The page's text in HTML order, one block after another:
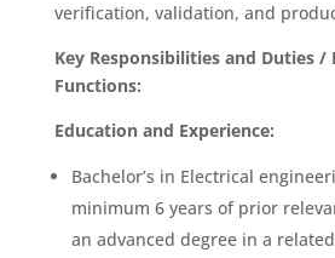
verification, validation, and
Key Responsibilities and Duties /
Functions:
Education and Experience:
Bachelor’s in Electrical
minimum 6 years of prior
an advanced degree in a